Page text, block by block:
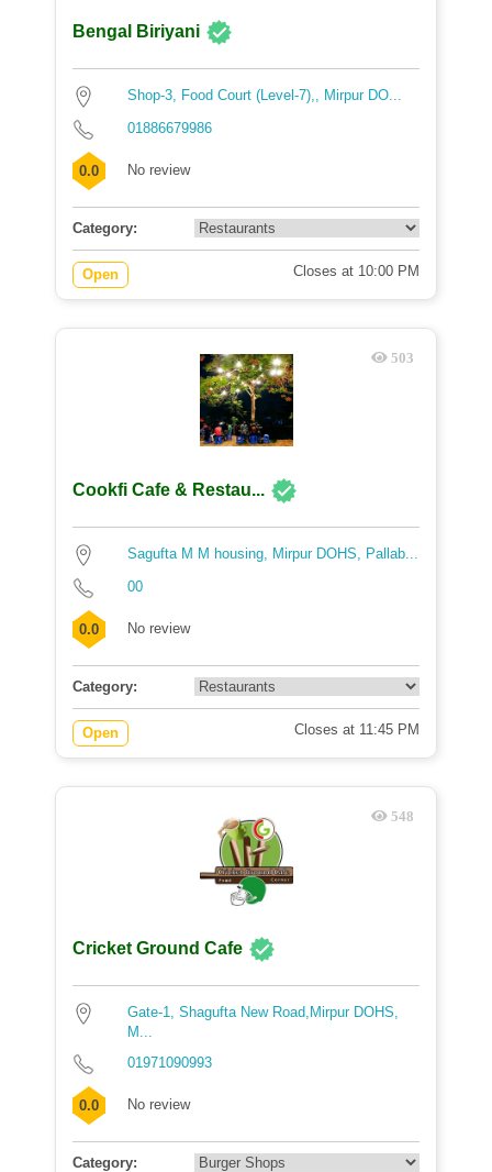
Bengal Biriyani
Shop-3, Food Court (Level-7),, Mirpur DO...
01886679986
0.0 No review
Category:
Open Closes at 10:00 PM
503
Cookfi Cafe & Restau...
Sagufta M M housing, Mirpur DOHS, Pallab...
00
0.0 No review
Category:
Open Closes at 11:45 PM
548
Cricket Ground Cafe
Gate-1, Shagufta New Road,Mirpur DOHS,
M...
01971090993
0.0 No review
Category: